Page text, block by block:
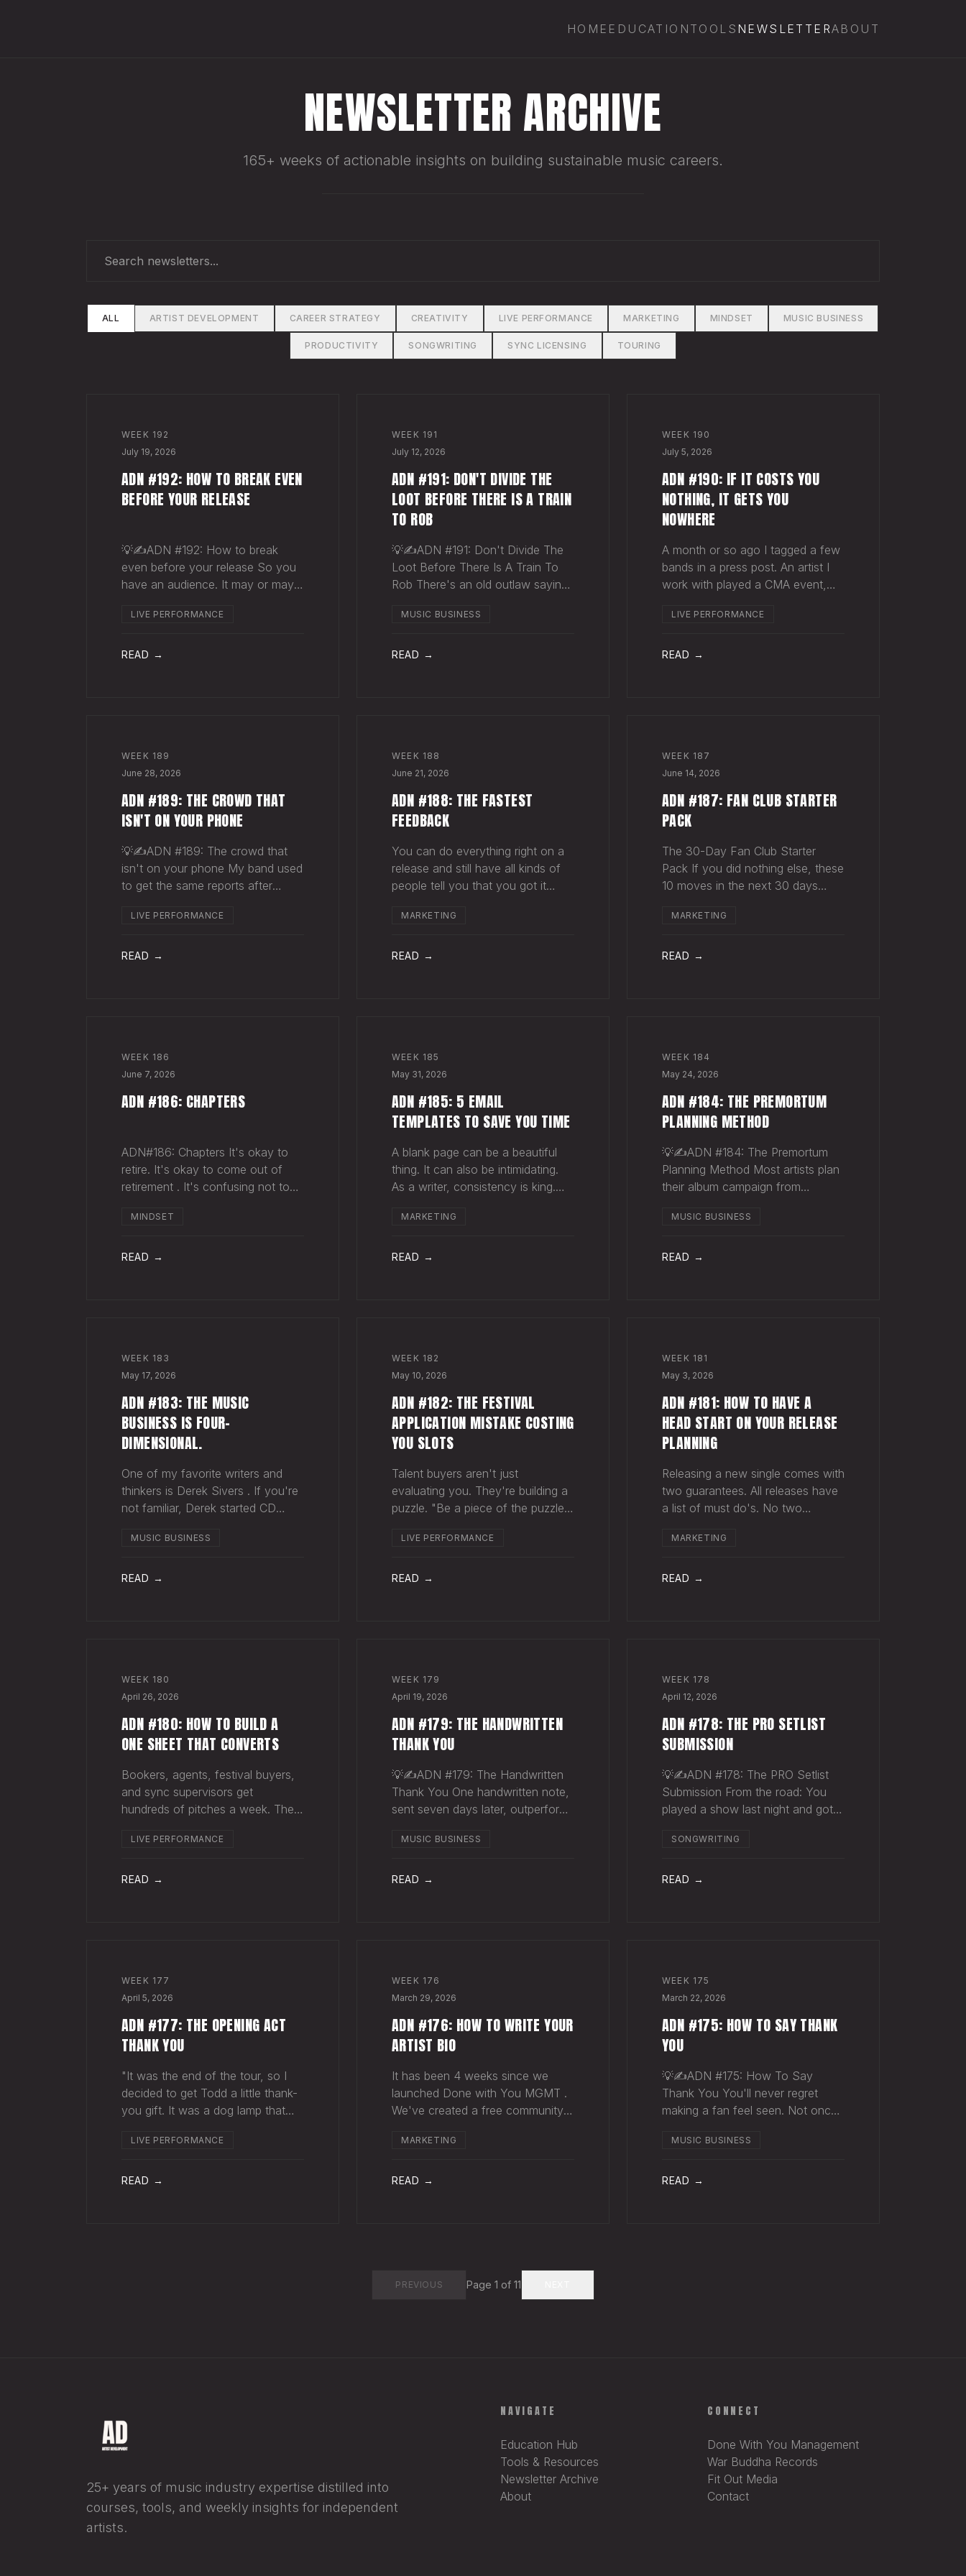
HOME EDUCATION TOOLS NEWSLETTERABOUT
NEWSLETTER ARCHIVE
165+ weeks of actionable insights on building sustainable music careers.
ALL ARTIST DEVELOPMENT CAREER STRATEGY CREATIVITY LIVE PERFORMANCE MARKETING MINDSET MUSIC BUSINESS
PRODUCTIVITY SONGWRITING SYNC LICENSING TOURING
WEEK 192
July 19, 2026
ADN #192: HOW TO BREAK EVEN
BEFORE YOUR RELEASE
💡✍️ADN #192: How to break
even before your release So you
have an audience. It may or may
Here's a play you can run this
pocket before your next single
LIVE PERFORMANCE
READ →
WEEK 191
July 12, 2026
ADN #191: DON'T DIVIDE THE
LOOT BEFORE THERE IS A TRAIN
TO ROB
💡✍️ADN #191: Don't Divide The
Loot Before There Is A Train To
Rob There's an old outlaw saying:
there's a train to rob." Said
agruing over rewards from a
MUSIC BUSINESS
READ →
WEEK 190
July 5, 2026
ADN #190: IF IT COSTS YOU
NOTHING, IT GETS YOU
NOWHERE
A month or so ago I tagged a few
bands in a press post. An artist I
work with played a CMA event,
Moonrocks was on the same bill.
act in something, you hear nothing
LIVE PERFORMANCE
READ →
WEEK 189
June 28, 2026
ADN #189: THE CROWD THAT
ISN'T ON YOUR PHONE
💡✍️ADN #189: The crowd that
isn't on your phone My band used
to get the same reports after
would have the best time they'd
through town and the bar… "We
LIVE PERFORMANCE
READ →
WEEK 188
June 21, 2026
ADN #188: THE FASTEST
FEEDBACK
You can do everything right on a
release and still have all kinds of
people tell you that you got it
Why? Because music is
with a song, and your fan's hope
MARKETING
READ →
WEEK 187
June 14, 2026
ADN #187: FAN CLUB STARTER
PACK
The 30-Day Fan Club Starter
Pack If you did nothing else, these
10 moves in the next 30 days
engaged fans feel about being on
(100-pack) and your favorite
MARKETING
READ →
WEEK 186
June 7, 2026
ADN #186: CHAPTERS
ADN#186: Chapters It's okay to
retire. It's okay to come out of
retirement . It's confusing not to
it's closed everywhere else.
anymore and let it go (for now).
MINDSET
READ →
WEEK 185
May 31, 2026
ADN #185: 5 EMAIL
TEMPLATES TO SAVE YOU TIME
A blank page can be a beautiful
thing. It can also be intimidating.
As a writer, consistency is king.
mind in shape. Still, there are times
And when you're building an
MARKETING
READ →
WEEK 184
May 24, 2026
ADN #184: THE PREMORTUM
PLANNING METHOD
💡✍️ADN #184: The Premortum
Planning Method Most artists plan
their album campaign from
going well. You picture press
climbing. You build the plan around
MUSIC BUSINESS
READ →
WEEK 183
May 17, 2026
ADN #183: THE MUSIC
BUSINESS IS FOUR-
DIMENSIONAL.
One of my favorite writers and
thinkers is Derek Sivers . If you're
not familiar, Derek started CD
has gone on to do all kinds of
recently wrote a blog about
MUSIC BUSINESS
READ →
WEEK 182
May 10, 2026
ADN #182: THE FESTIVAL
APPLICATION MISTAKE COSTING
YOU SLOTS
Talent buyers aren't just
evaluating you. They're building a
puzzle. "Be a piece of the puzzle
festivals with the same EPK they
Same bio. Same press quotes.
LIVE PERFORMANCE
READ →
WEEK 181
May 3, 2026
ADN #181: HOW TO HAVE A
HEAD START ON YOUR RELEASE
PLANNING
Releasing a new single comes with
two guarantees. All releases have
a list of must do's. No two
keep a short list in your head of
"Art." "Master." "Upload for
MARKETING
READ →
WEEK 180
April 26, 2026
ADN #180: HOW TO BUILD A
ONE SHEET THAT CONVERTS
Bookers, agents, festival buyers,
and sync supervisors get
hundreds of pitches a week. They
aren't opening six attachments.
They want one page that tells
LIVE PERFORMANCE
READ →
WEEK 179
April 19, 2026
ADN #179: THE HANDWRITTEN
THANK YOU
💡✍️ADN #179: The Handwritten
Thank You One handwritten note,
sent seven days later, outperforms
writes them anymore. That's
supervisor who placed your song
MUSIC BUSINESS
READ →
WEEK 178
April 12, 2026
ADN #178: THE PRO SETLIST
SUBMISSION
💡✍️ADN #178: The PRO Setlist
Submission From the road: You
played a show last night and got
gotten paid twice. The gap: Every
bar, the club, the theater, the
SONGWRITING
READ →
WEEK 177
April 5, 2026
ADN #177: THE OPENING ACT
THANK YOU
"It was the end of the tour, so I
decided to get Todd a little thank-
you gift. It was a dog lamp that
it up and left it on his porch,"
Willie Nelson's ranch a few weeks
LIVE PERFORMANCE
READ →
WEEK 176
March 29, 2026
ADN #176: HOW TO WRITE YOUR
ARTIST BIO
It has been 4 weeks since we
launched Done with You MGMT .
We've created a free community
had 30+ artist phone or video
with our roster. Saturday Sessions
MARKETING
READ →
WEEK 175
March 22, 2026
ADN #175: HOW TO SAY THANK
YOU
💡✍️ADN #175: How To Say
Thank You You'll never regret
making a fan feel seen. Not once.
shirt they didn't need. They didn't
They wanted to be closer to
MUSIC BUSINESS
READ →
PREVIOUS Page1 of11
25+ years of music industry expertise distilled into
courses, tools, and weekly insights for independent
artists.
NAVIGATE
Education Hub
Tools & Resources
Newsletter Archive
About
CONNECT
Done With You Management
War Buddha Records
Fit Out Media
Contact